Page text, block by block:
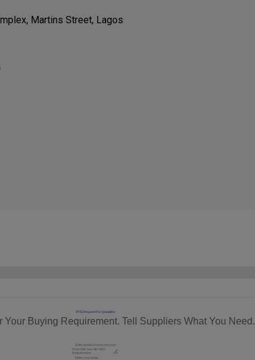
Martins Street, Lagos
RFQ Request For Quotation
Your Buying Requirement. Tell Suppliers What You Need.